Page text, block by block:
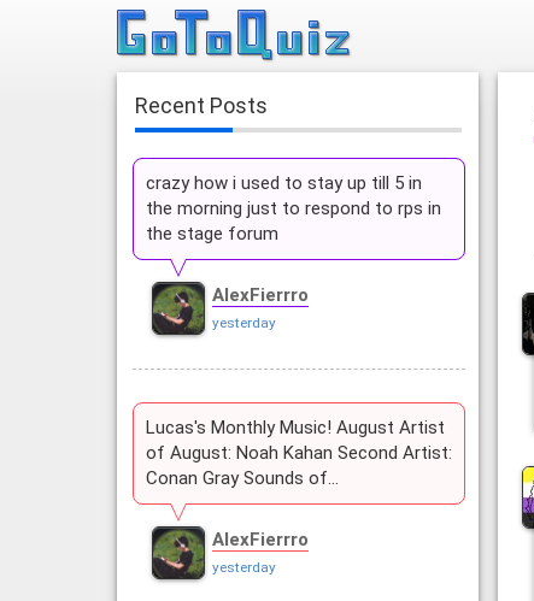
Recent Posts
crazy how i used to stay up till 5 in
the morning just to respond to rps in
the stage forum
AlexFierrro
yesterday
Lucas's Monthly Music! August Artist
of August: Noah Kahan Second Artist:
Conan Gray Sounds of…
AlexFierrro
yesterday